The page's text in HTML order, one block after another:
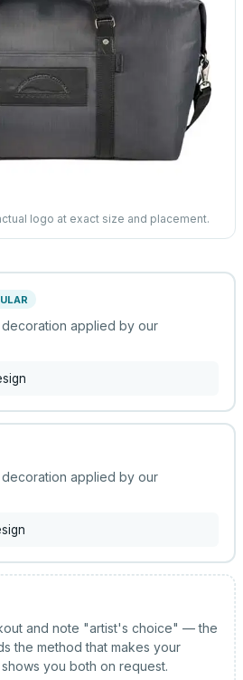
logo at exact size and placement.
applied by our
applied by our
and note "artist's choice" — the
the method that makes your
you both on request.